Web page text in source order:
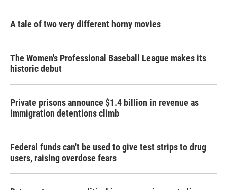
A tale of two very different horny movies
The Women's Professional Baseball League makes its
historic debut
Private prisons announce $1.4 billion in revenue as
immigration detentions climb
Federal funds can't be used to give test strips to drug
users, raising overdose fears